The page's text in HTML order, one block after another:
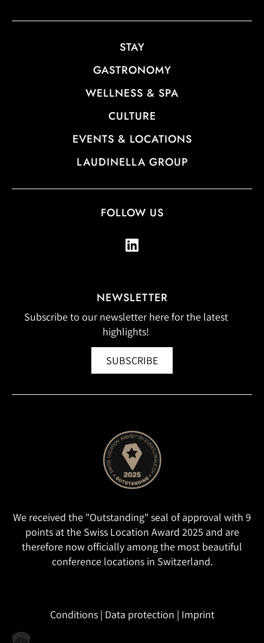
STAY
GASTRONOMY
WELLNESS & SPA
CULTURE
EVENTS & LOCATIONS
LAUDINELLA GROUP
FOLLOW US
NEWSLETTER
Subscribe to our newsletter here for the latest
highlights!
SUBSCRIBE
We received the "Outstanding" seal of approval with 9
points at the Swiss Location Award 2025 and are
therefore now officially among the most beautiful
conference locations in Switzerland.
Conditions| Data protection | Imprint